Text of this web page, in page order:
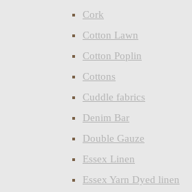
Cork
Cotton Lawn
Cotton Poplin
Cottons
Cuddle fabrics
Denim Bar
Double Gauze
Essex Linen
Essex Yarn Dyed linen